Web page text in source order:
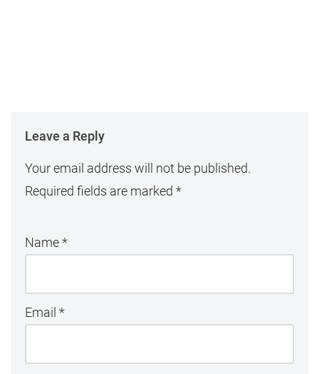
Leave a Reply
Your email address will not be published.
Required fields are marked *
Name*
Email *